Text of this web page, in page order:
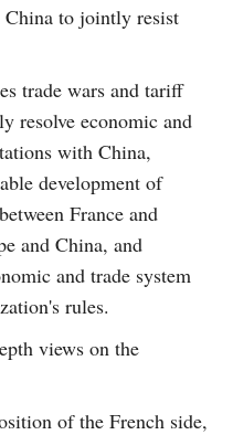
to jointly resist
trade wars and tariff
resolve economic and
with China,
development of
France and
and China, and
and trade system
rules.
views on the
of the French side,